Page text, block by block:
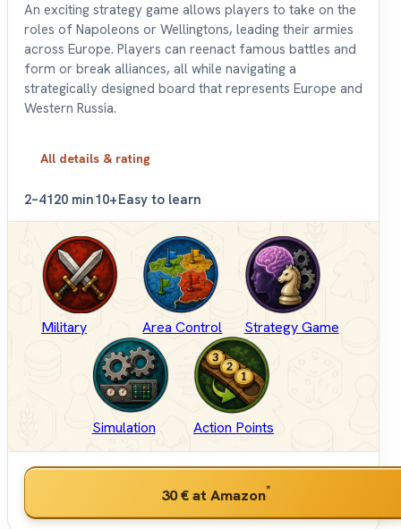
An exciting strategy game allows players to take on the
roles of Napoleons or Wellingtons, leading their armies
across Europe. Players can reenact famous battles and
form or break alliances, all while navigating a
strategically designed board that represents Europe and
Western Russia.
All details & rating
2–4120 min10+Easy to learn
Military Area Control Strategy Game
Simulation Action Points
30 €at Amazon*